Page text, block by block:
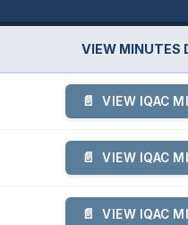
VIEW MINUTES
VIEW IQAC
VIEW IQAC
VIEW IQAC